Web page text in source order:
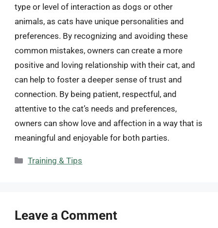
type or level of interaction as dogs or other
animals, as cats have unique personalities and
preferences. By recognizing and avoiding these
common mistakes, owners can create a more
positive and loving relationship with their cat, and
can help to foster a deeper sense of trust and
connection. By being patient, respectful, and
attentive to the cat’s needs and preferences,
owners can show love and affection in a way that is
meaningful and enjoyable for both parties.
Categories
Training & Tips
Leave a Comment